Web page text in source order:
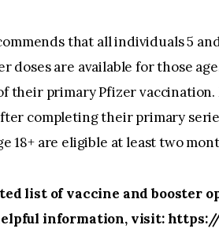
that all individuals 5
doses are available for those
their primary Pfizer
completing their primary
18+ are eligible at least two
list of vaccine and booster
information, visit: